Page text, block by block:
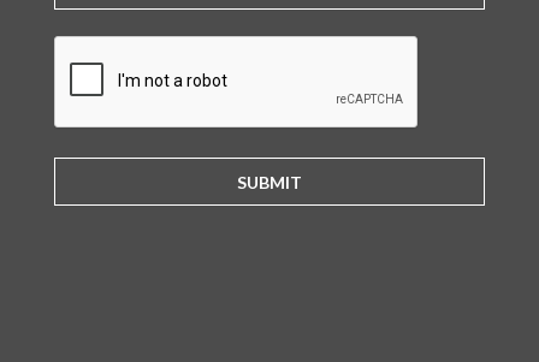
C
H